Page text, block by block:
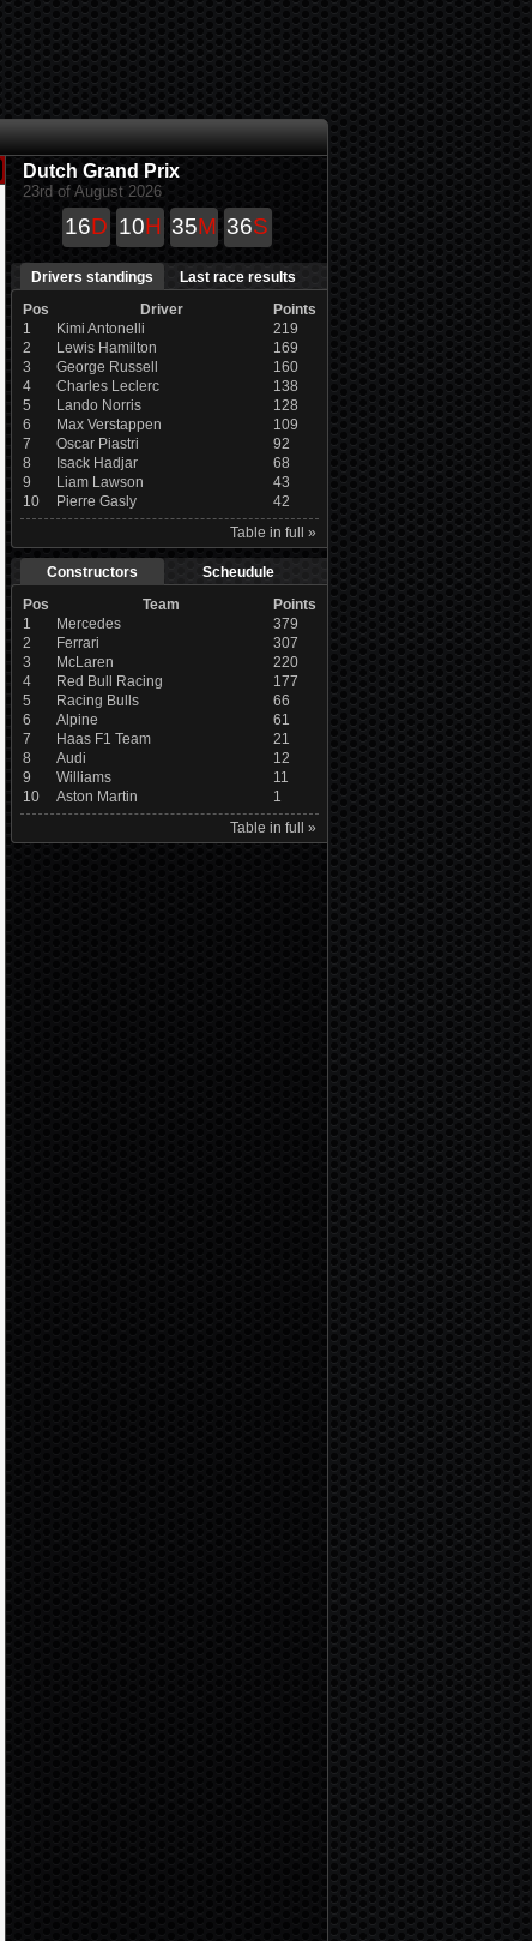
Dutch Grand Prix
23rd of August 2026
16D 10H 35M 35S
Drivers standings
Last race results
Pos
Driver
Points
1
Kimi Antonelli
219
2
Lewis Hamilton
169
3
George Russell
160
4
Charles Leclerc
138
5
Lando Norris
128
6
Max Verstappen
109
7
Oscar Piastri
92
8
Isack Hadjar
68
9
Liam Lawson
43
10
Pierre Gasly
42
Table in full »
Constructors
Scheudule
Pos
Team
Points
1
Mercedes
379
2
Ferrari
307
3
McLaren
220
4
Red Bull Racing
177
5
Racing Bulls
66
6
Alpine
61
7
Haas F1 Team
21
8
Audi
12
9
Williams
11
10
Aston Martin
1
Table in full »